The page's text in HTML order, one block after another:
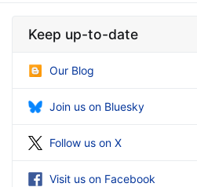
Keep up-to-date
Our Blog
Join us on Bluesky
Follow us on X
Visit us on Facebook